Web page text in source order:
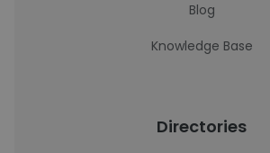
Blog
Knowledge Base
Directories